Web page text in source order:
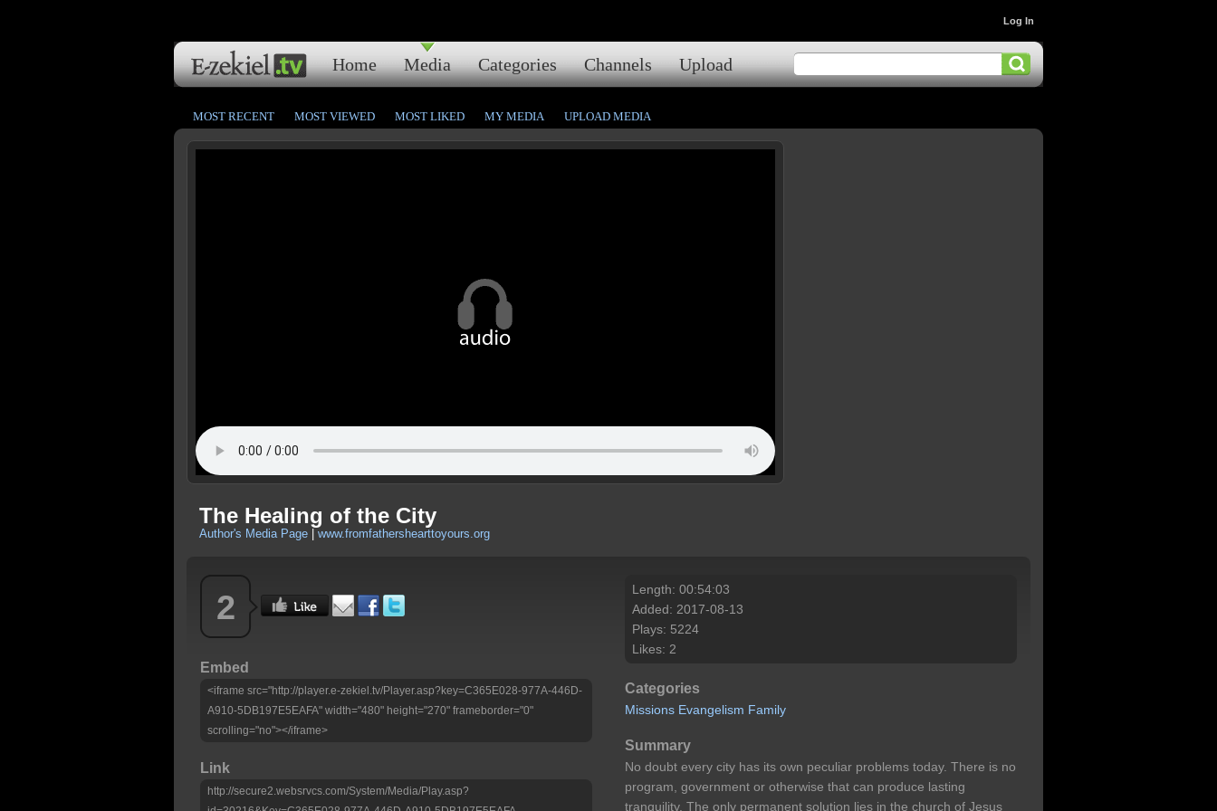
Home Media Categories Channels Upload
Log In
MOST RECENT MOST VIEWED MOST LIKED MY MEDIA UPLOAD MEDIA
The Healing of the City
Author's Media Page www.fromfathershearttoyours.org
2
Embed
<iframe src="http://player.e-zekiel.tv/Player.asp?key=C365E028-977A-446D-
A910-5DB197E5EAFA" width="480" height="270" frameborder="0"
scrolling="no"></iframe>
Link
http://secure2.websrvcs.com/System/Media/Play.asp?
Length: 00:54:03
Added: 2017-08-13
Plays: 5224
Likes: 2
Categories
Missions Evangelism Family
Summary
No doubt every city has its own peculiar problems today. There is no
program, government or otherwise that can produce lasting
tranquility. The only permanent solution lies in the church of Jesus